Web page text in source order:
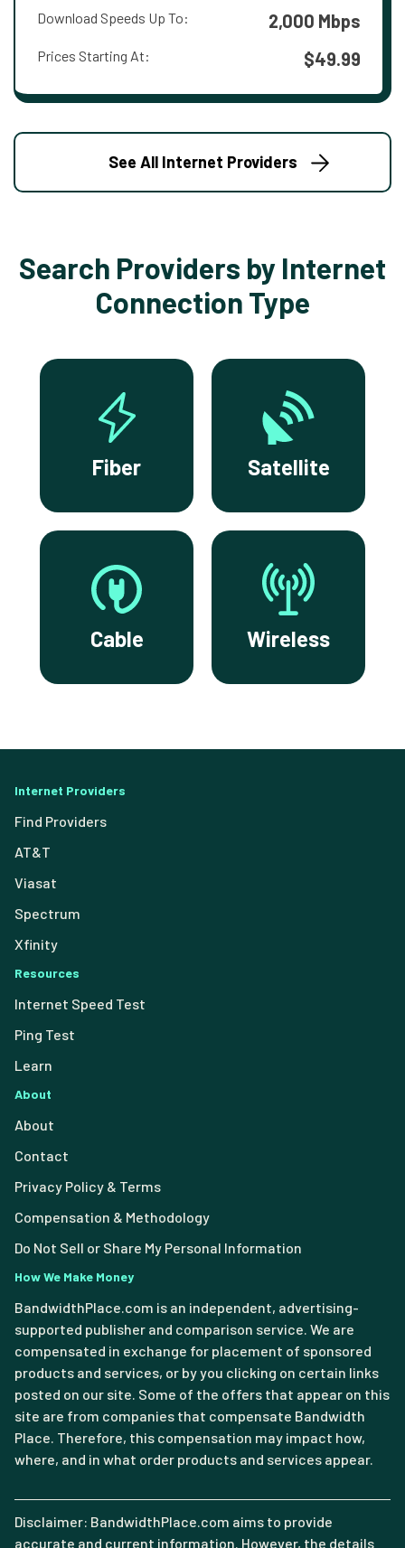
Download Speeds Up To: 2,000 Mbps
Prices Starting At: $49.99
See All Internet Providers
Search Providers by Internet
Connection Type
Fiber Satellite
Cable Wireless
Internet Providers
Find Providers
AT&T
Viasat
Spectrum
Xfinity
Resources
Internet Speed Test
Ping Test
Learn
About
About
Contact
Privacy Policy & Terms
Compensation & Methodology
Do Not Sell or Share My Personal Information
How We Make Money
BandwidthPlace.com is an independent, advertising-
supported publisher and comparison service. We are
compensated in exchange for placement of sponsored
products and services, or by you clicking on certain links
posted on our site. Some of the offers that appear on this
site are from companies that compensate Bandwidth
Place. Therefore, this compensation may impact how,
where, and in what order products and services appear.
Disclaimer: BandwidthPlace.com aims to provide
accurate and current information. However, the details